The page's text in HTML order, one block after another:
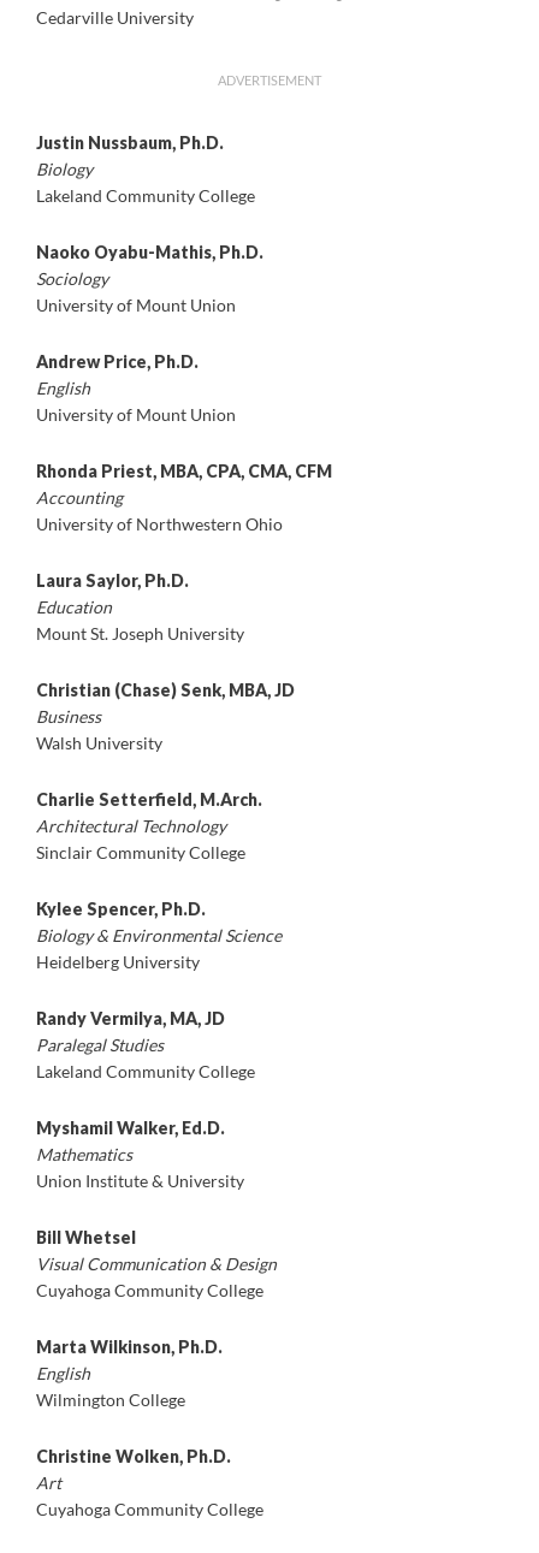
Cedarville University
ADVERTISEMENT
Justin Nussbaum, Ph.D.
Biology
Lakeland Community College
Naoko Oyabu-Mathis, Ph.D.
Sociology
University of Mount Union
Andrew Price, Ph.D.
English
University of Mount Union
Rhonda Priest, MBA, CPA, CMA, CFM
Accounting
University of Northwestern Ohio
Laura Saylor, Ph.D.
Education
Mount St. Joseph University
Christian (Chase) Senk, MBA, JD
Business
Walsh University
Charlie Setterfield, M.Arch.
Architectural Technology
Sinclair Community College
Kylee Spencer, Ph.D.
Biology & Environmental Science
Heidelberg University
Randy Vermilya, MA, JD
Paralegal Studies
Lakeland Community College
Myshamil Walker, Ed.D.
Mathematics
Union Institute & University
Bill Whetsel
Visual Communication & Design
Cuyahoga Community College
Marta Wilkinson, Ph.D.
English
Wilmington College
Christine Wolken, Ph.D.
Art
Cuyahoga Community College